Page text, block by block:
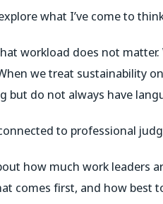
what I’ve come to
workload does not
we treat sustainability
but do not always have
to professional
how much work leaders
comes first, and how best